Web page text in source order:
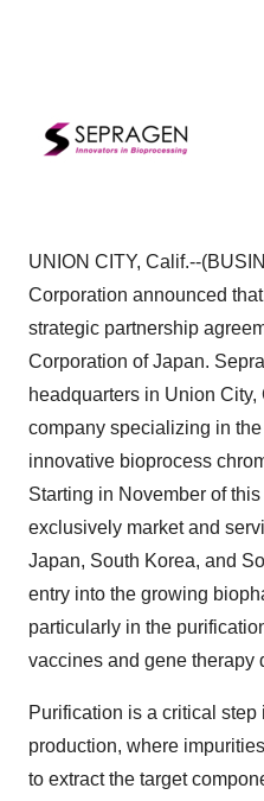
UNION CITY, Calif.--
Corporation announced
strategic partnership
Corporation of Japan.
headquarters in Union
company specializing in
innovative bioprocess
Starting in November of this
exclusively market and
Japan, South Korea, and
entry into the growing
particularly in the
vaccines and gene therapy
Purification is a critical step
production, where
to extract the target